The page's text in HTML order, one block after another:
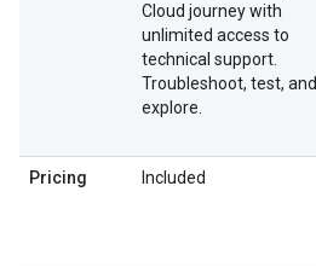
Cloud journey with
unlimited access to
technical support.
Troubleshoot, test, and
explore.
Pricing Included